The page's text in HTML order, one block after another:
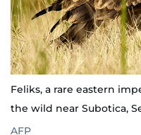
Feliks, a rare eastern
the wild near Subotica,
AFP